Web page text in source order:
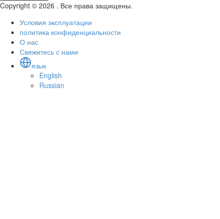
Copyright © 2026 . Все права защищены.
Условия эксплуатации
политика конфиденциальности
О нас
Свяжитесь с нами
язык
English
Russian